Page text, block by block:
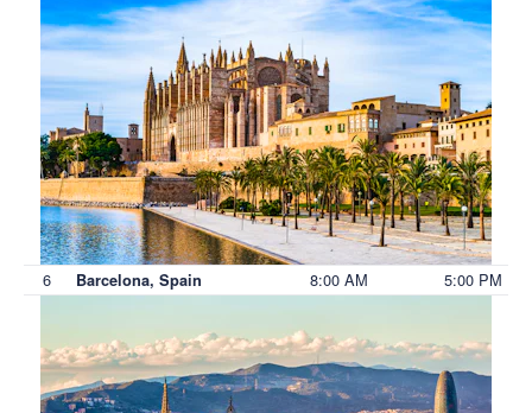
6 Barcelona, Spain 8:00 AM 5:00 PM